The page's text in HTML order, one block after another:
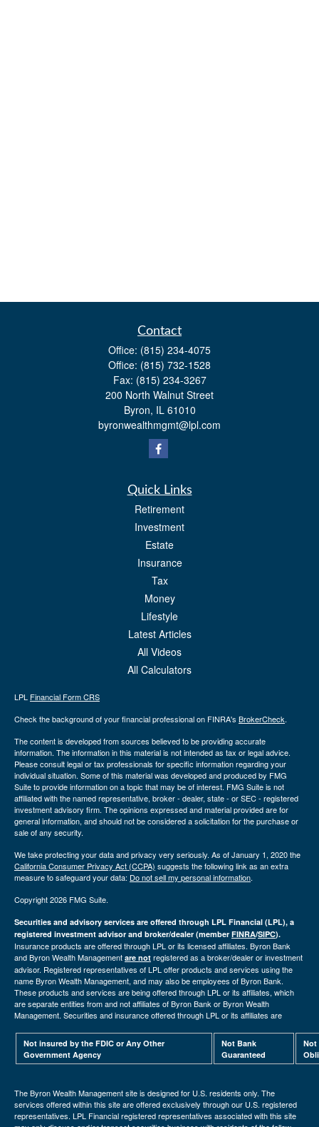
Contact
Office: (815) 234-4075
Office: (815) 732-1528
Fax: (815) 234-3267
200 North Walnut Street
Byron, IL 61010
byronwealthmgmt@lpl.com
Quick Links
Retirement
Investment
Estate
Insurance
Tax
Money
Lifestyle
Latest Articles
All Videos
All Calculators
LPL Financial Form CRS
Check the background of your financial professional on FINRA's BrokerCheck.
The content is developed from sources believed to be providing accurate
information. The information in this material is not intended as tax or legal advice.
Please consult legal or tax professionals for specific information regarding your
individual situation. Some of this material was developed and produced by FMG
Suite to provide information on a topic that may be of interest. FMG Suite is not
affiliated with the named representative, broker - dealer, state - or SEC - registered
investment advisory firm. The opinions expressed and material provided are for
general information, and should not be considered a solicitation for the purchase or
sale of any security.
We take protecting your data and privacy very seriously. As of January 1, 2020 the
California Consumer Privacy Act (CCPA) suggests the following link as an extra
measure to safeguard your data: Do not sell my personal information.
Copyright 2026 FMG Suite.
Securities and advisory services are offered through LPL Financial (LPL), a
registered investment advisor and broker/dealer (member FINRA/SIPC).
Insurance products are offered through LPL or its licensed affiliates. Byron Bank
and Byron Wealth Management are not registered as a broker/dealer or investment
advisor. Registered representatives of LPL offer products and services using the
name Byron Wealth Management, and may also be employees of Byron Bank.
These products and services are being offered through LPL or its affiliates, which
are separate entities from and not affiliates of Byron Bank or Byron Wealth
Management. Securities and insurance offered through LPL or its affiliates are
Not insured by the FDIC or Any Other
Government Agency
Not Bank
Guaranteed
Not
The Byron Wealth Management site is designed for U.S. residents only. The
services offered within this site are offered exclusively through our U.S. registered
representatives. LPL Financial registered representatives associated with this site